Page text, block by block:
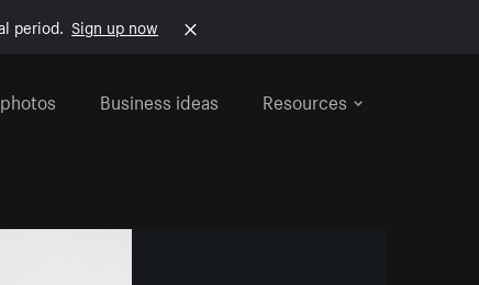
period. Sign up now
Business ideas Resources